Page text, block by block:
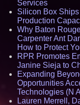
Services
Silicon Box
Production
Why Baton
Carpenter Ant
How to Protect
RPR Promotes
Janine Sieja to
Expanding
Opportunities
Technologies (N
Lauren Merrell,